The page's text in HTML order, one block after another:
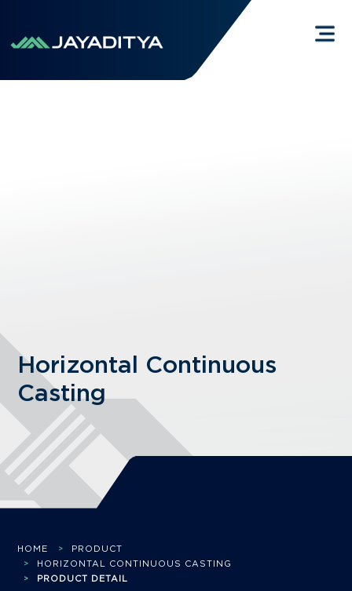
Horizontal Continuous
Casting
HOME
PRODUCT
HORIZONTAL CONTINUOUS CASTING
PRODUCT DETAIL